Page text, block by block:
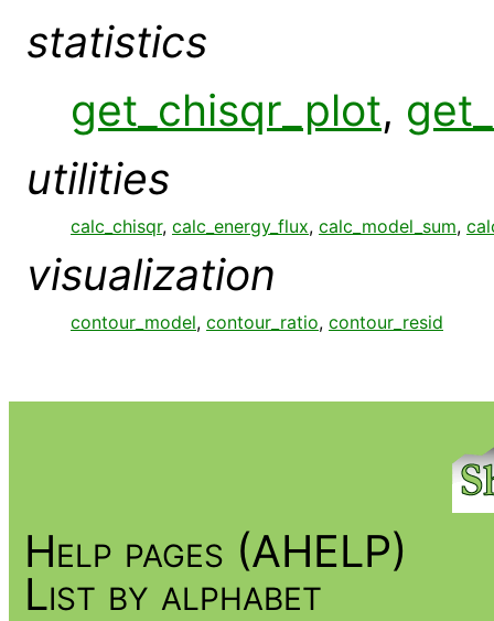
statistics
get_chisqr_plot,
utilities
calc_chisqr, calc_energy_flux, calc_model_sum,
visualization
contour_model, contour_ratio, contour_resid
Help pages (AHELP)
List by alphabet